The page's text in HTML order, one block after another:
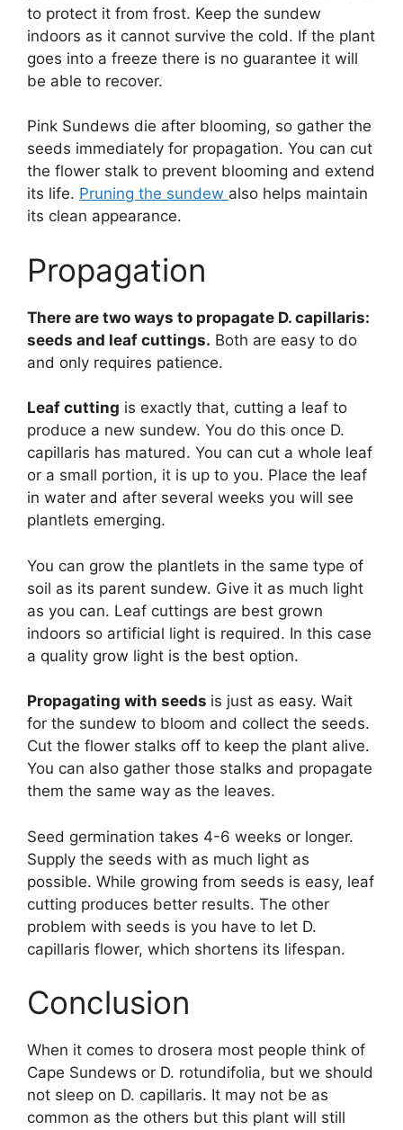
to protect it from frost. Keep the sundew
indoors as it cannot survive the cold. If the plant
goes into a freeze there is no guarantee it will
be able to recover.
Pink Sundews die after blooming, so gather the
seeds immediately for propagation. You can cut
the flower stalk to prevent blooming and extend
its life. Pruning the sundew also helps maintain
its clean appearance.
Propagation
There are two ways to propagate D. capillaris:
seeds and leaf cuttings. Both are easy to do
and only requires patience.
Leaf cutting is exactly that, cutting a leaf to
produce a new sundew. You do this once D.
capillaris has matured. You can cut a whole leaf
or a small portion, it is up to you. Place the leaf
in water and after several weeks you will see
plantlets emerging.
You can grow the plantlets in the same type of
soil as its parent sundew. Give it as much light
as you can. Leaf cuttings are best grown
indoors so artificial light is required. In this case
a quality grow light is the best option.
Propagating with seeds is just as easy. Wait
for the sundew to bloom and collect the seeds.
Cut the flower stalks off to keep the plant alive.
You can also gather those stalks and propagate
them the same way as the leaves.
Seed germination takes 4-6 weeks or longer.
Supply the seeds with as much light as
possible. While growing from seeds is easy, leaf
cutting produces better results. The other
problem with seeds is you have to let D.
capillaris flower, which shortens its lifespan.
Conclusion
When it comes to drosera most people think of
Cape Sundews or D. rotundifolia, but we should
not sleep on D. capillaris. It may not be as
common as the others but this plant will still